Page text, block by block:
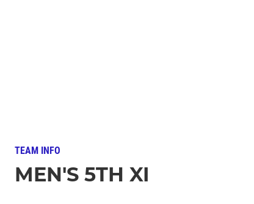
TEAM INFO
MEN'S 5TH XI